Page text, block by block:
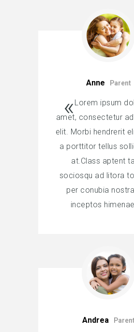
Anne Parent
Lorem ipsum
amet, consectetur
elit. Morbi hendrerit
a porttitor tellus
at.Class aptent
sociosqu ad litora
per conubia
inceptos
Andrea Parent